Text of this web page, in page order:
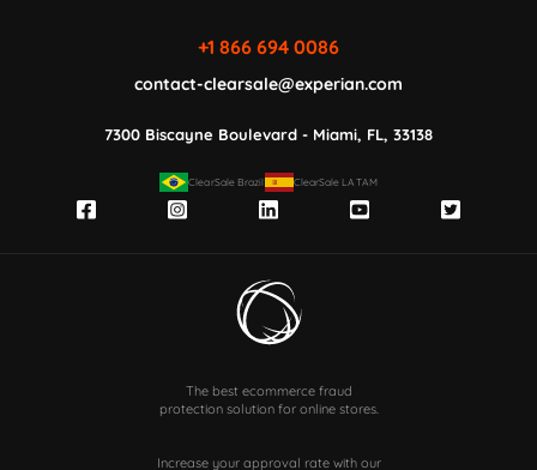
+1 866 694 0086
contact-clearsale@experian.com
7300 Biscayne Boulevard - Miami, FL, 33138
ClearSale Brazil ClearSale LATAM
The best ecommerce fraud
protection solution for online stores.
Increase your approval rate with our